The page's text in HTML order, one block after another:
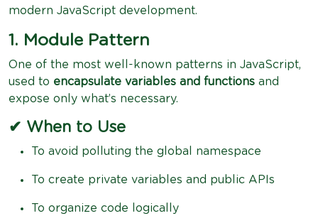
modern JavaScript development.
1. Module Pattern
One of the most well-known patterns in JavaScript,
used to encapsulate variables and functions and
expose only what’s necessary.
✔ When to Use
To avoid polluting the global namespace
To create private variables and public APIs
To organize code logically